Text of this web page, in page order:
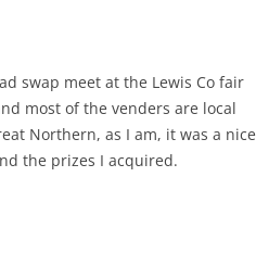
swap meet at the Lewis Co fair
most of the venders are local
Northern, as I am, it was a nice
the prizes I acquired.